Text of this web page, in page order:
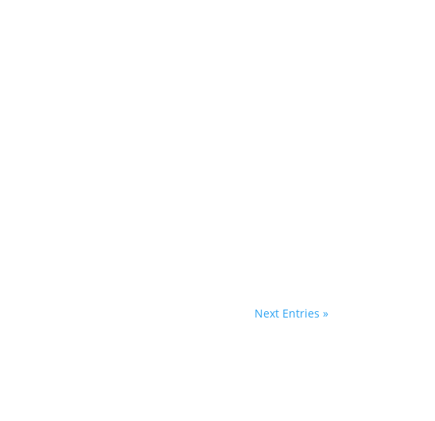
Next Entries »